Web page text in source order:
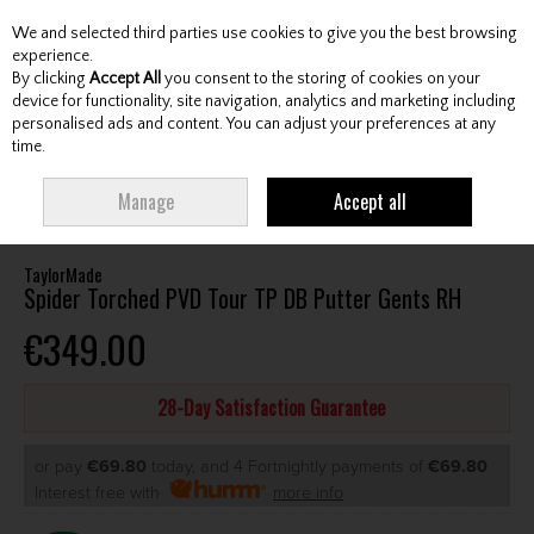
Skip to content
Menu Account Search Cart
TOUR TP DB PUTTER GENTS RH
TaylorMade
Spider Torched PVD Tour TP DB Putter Gents RH
€349.00
28-Day Satisfaction Guarantee
or pay €69.80 today, and 4 Fortnightly payments of €69.80
Interest free with
more info
We and selected third parties use cookies to give you the best browsing
experience.
By clicking Accept All you consent to the storing of cookies on your
device for functionality, site navigation, analytics and marketing including
personalised ads and content. You can adjust your preferences at any
time.
Manage Accept all